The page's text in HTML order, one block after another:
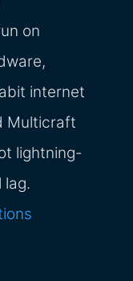
on
internet
Multicraft
lightning-
lag.